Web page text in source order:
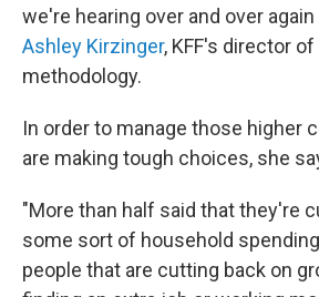
we're hearing over and over
Ashley Kirzinger, KFF's director
methodology.
In order to manage those higher
are making tough choices, she
"More than half said that they're
some sort of household
people that are cutting back on